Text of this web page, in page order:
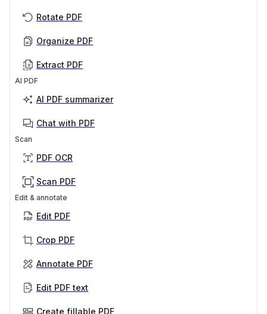
Rotate PDF
Organize PDF
Extract PDF
AI PDF
AI PDF summarizer
Chat with PDF
Scan
PDF OCR
Scan PDF
Edit & annotate
Edit PDF
Crop PDF
Annotate PDF
Edit PDF text
Create fillable PDF